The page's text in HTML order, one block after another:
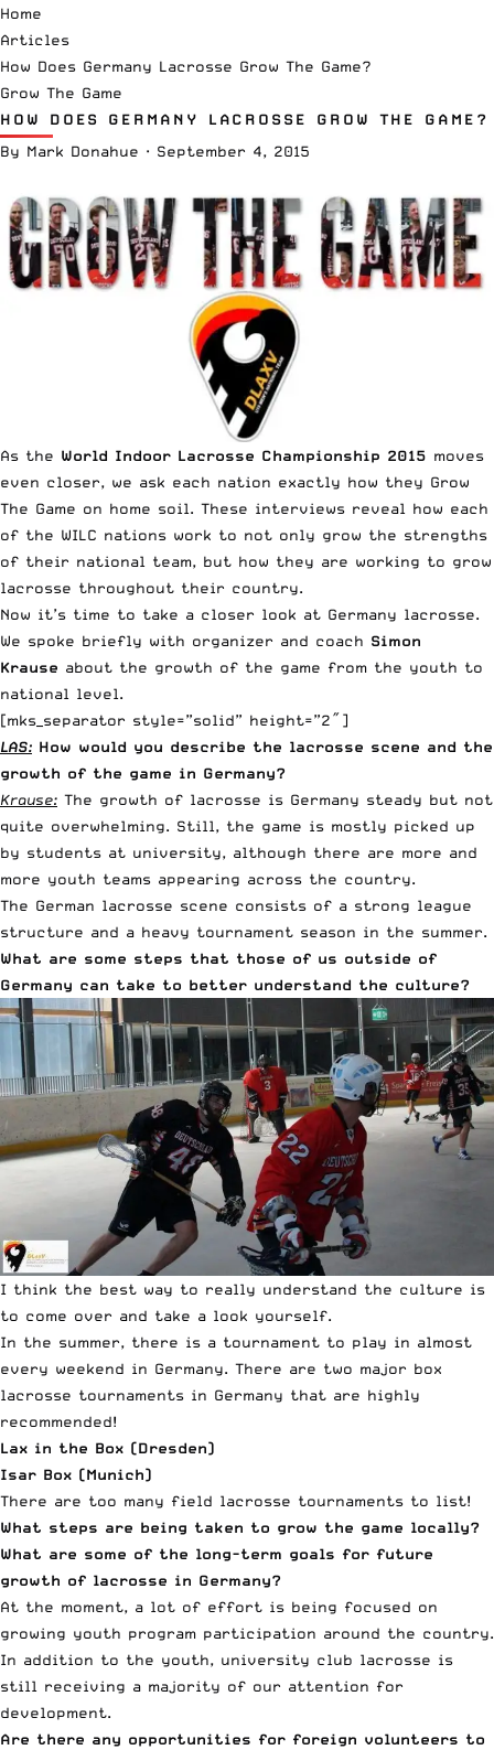
Home
Articles
How Does Germany Lacrosse Grow The Game?
Grow The Game
HOW DOES GERMANY LACROSSE GROW THE GAME?
By Mark Donahue · September 4, 2015
As the World Indoor Lacrosse Championship 2015 moves
even closer, we ask each nation exactly how they Grow
The Game on home soil. These interviews reveal how each
of the WILC nations work to not only grow the strengths
of their national team, but how they are working to grow
lacrosse throughout their country.
Now it’s time to take a closer look at Germany lacrosse.
We spoke briefly with organizer and coach Simon
Krause about the growth of the game from the youth to
national level.
[mks_separator style=”solid” height=”2″]
LAS: How would you describe the lacrosse scene and the
growth of the game in Germany?
Krause: The growth of lacrosse is Germany steady but not
quite overwhelming. Still, the game is mostly picked up
by students at university, although there are more and
more youth teams appearing across the country.
The German lacrosse scene consists of a strong league
structure and a heavy tournament season in the summer.
What are some steps that those of us outside of
Germany can take to better understand the culture?
I think the best way to really understand the culture is
to come over and take a look yourself.
In the summer, there is a tournament to play in almost
every weekend in Germany. There are two major box
lacrosse tournaments in Germany that are highly
recommended!
Lax in the Box (Dresden)
Isar Box (Munich)
There are too many field lacrosse tournaments to list!
What steps are being taken to grow the game locally?
What are some of the long-term goals for future
growth of lacrosse in Germany?
At the moment, a lot of effort is being focused on
growing youth program participation around the country.
In addition to the youth, university club lacrosse is
still receiving a majority of our attention for
development.
Are there any opportunities for foreign volunteers to